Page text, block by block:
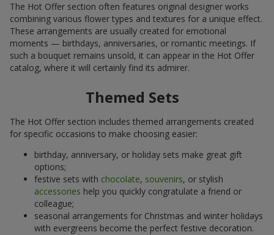
The Hot Offer section often features original designer works
combining various flower types and textures for a unique effect.
These arrangements are usually created for emotional
moments — birthdays, anniversaries, or romantic meetings. If
such a bouquet remains unsold, it can appear in the Hot Offer
catalog, where it will certainly find its admirer.
Themed Sets
The Hot Offer section includes themed arrangements created
for specific occasions to make choosing easier:
birthday, anniversary, or holiday sets make great gift
options;
festive sets with chocolate, souvenirs, or stylish
accessories help you quickly congratulate a friend or
colleague;
seasonal arrangements for Christmas and winter holidays
with evergreens become the perfect festive decoration.